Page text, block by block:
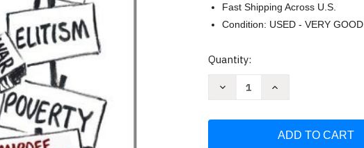
Fast Shipping Across U.S.
Condition: USED - VERY GOOD
Current
Quantity:
Decrease
Increase
Debate